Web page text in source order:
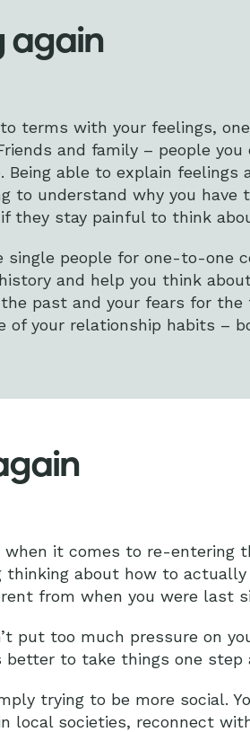
again
terms with your feelings,
and family – people
Being able to explain
to understand why you have
they stay painful to think
single people for one-to-one
and help you think
past and your fears for the
of your relationship habits –
when it comes to re-entering
about how to
from when you were last
put too much pressure on
better to take things one step
trying to be more social.
local societies, reconnect